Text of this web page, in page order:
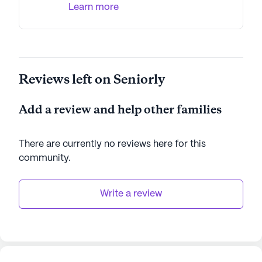
for seniors seeking a safe and enriching place to
Learn more
Reviews left on Seniorly
Add a review and help other families
There are currently no reviews here for this
community.
Write a review